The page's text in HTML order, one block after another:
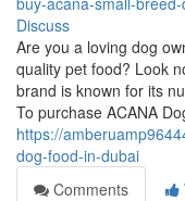
Discuss
Are you a loving dog
quality pet food? Look
brand is known for its
To purchase ACANA
https://
dog-food-in-dubai
Comments